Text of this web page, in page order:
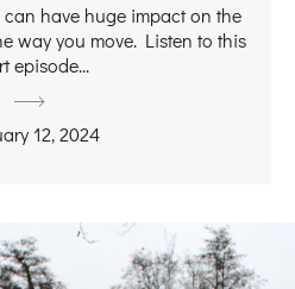
have huge impact on the
way you move. Listen to this
episode...
12, 2024